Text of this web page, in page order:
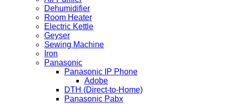
Dehumidifier
Room Heater
Electric Kettle
Geyser
Sewing Machine
Iron
Panasonic
Panasonic IP Phone
Adobe
DTH (Direct-to-Home)
Panasonic Pabx